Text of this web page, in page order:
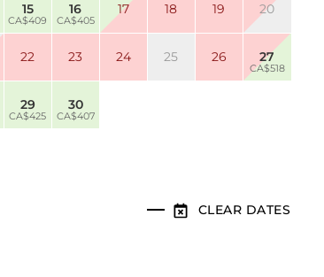
15
CA$409
16
CA$405
17 18 19 20
22 23 24 25 26 27
CA$518
29
CA$425
30
CA$407
CLEAR DATES